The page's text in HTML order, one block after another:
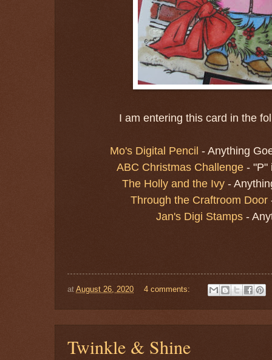
I am entering this card in the
Mo's Digital Pencil - Anything
ABC Christmas Challenge - "P"
The Holly and the Ivy -
Through the Craftroom Door
Jan's Digi Stamps -
at August 26, 2020 4 comments:
Twinkle & Shine